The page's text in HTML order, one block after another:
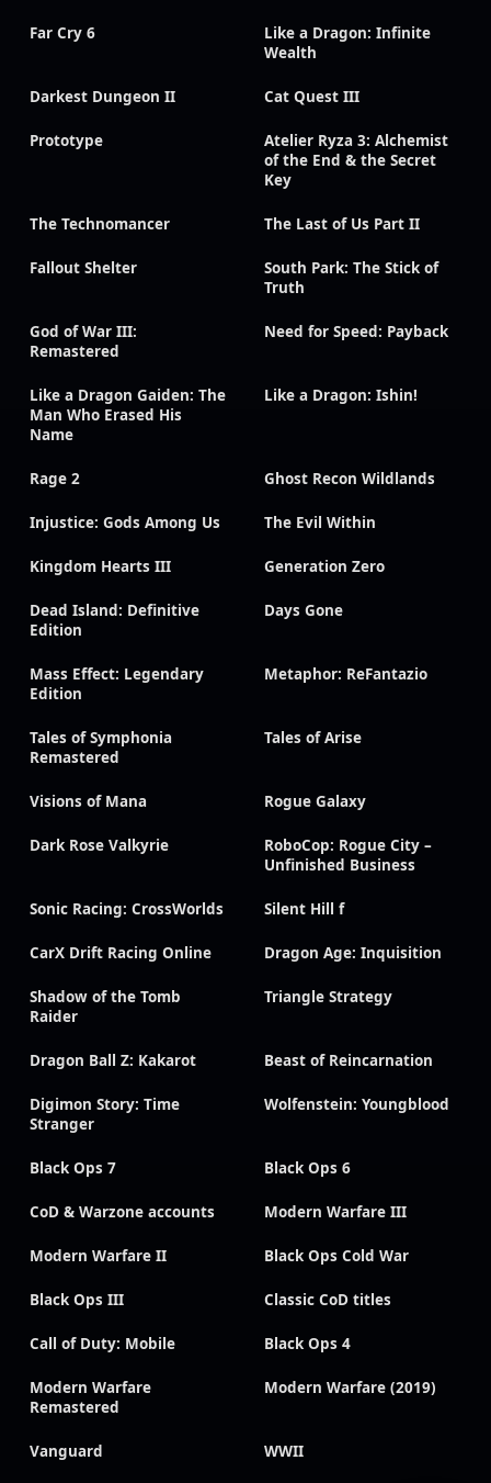
Far Cry 6
Like a Dragon: Infinite
Wealth
Darkest Dungeon II Cat Quest III
Prototype
Atelier Ryza 3: Alchemist
of the End & the Secret
Key
The Technomancer The Last of Us Part II
Fallout Shelter
South Park: The Stick of
Truth
God of War III:
Remastered
Need for Speed: Payback
Like a Dragon Gaiden: The
Man Who Erased His
Name
Like a Dragon: Ishin!
Rage 2 Ghost Recon Wildlands
Injustice: Gods Among Us The Evil Within
Kingdom Hearts III Generation Zero
Dead Island: Definitive
Edition
Days Gone
Mass Effect: Legendary
Edition
Metaphor: ReFantazio
Tales of Symphonia
Remastered
Tales of Arise
Visions of Mana Rogue Galaxy
Dark Rose Valkyrie
RoboCop: Rogue City –
Unfinished Business
Sonic Racing: CrossWorlds Silent Hill f
CarX Drift Racing Online Dragon Age: Inquisition
Shadow of the Tomb
Raider
Triangle Strategy
Dragon Ball Z: Kakarot Beast of Reincarnation
Digimon Story: Time
Stranger
Wolfenstein: Youngblood
Black Ops 7 Black Ops 6
CoD & Warzone accounts Modern Warfare III
Modern Warfare II Black Ops Cold War
Black Ops III Classic CoD titles
Call of Duty: Mobile Black Ops 4
Modern Warfare
Remastered
Modern Warfare (2019)
Vanguard WWII